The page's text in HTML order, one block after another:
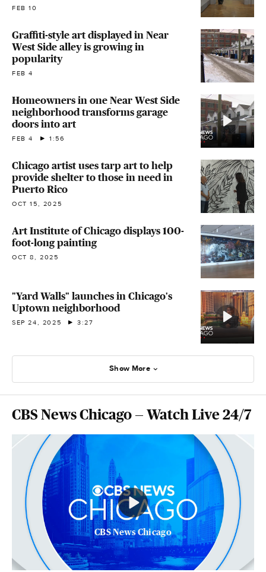
FEB 10
Graffiti-style art displayed in Near
West Side alley is growing in
popularity
FEB 4
Homeowners in one Near West Side
neighborhood transforms garage
doors into art
FEB 4 1:56
Chicago artist uses tarp art to help
provide shelter to those in need in
Puerto Rico
OCT 15, 2025
Art Institute of Chicago displays 100-
foot-long painting
OCT 8, 2025
"Yard Walls" launches in Chicago's
Uptown neighborhood
SEP 24, 2025 3:27
Show More
CBS News Chicago — Watch Live 24/7
CBS News Chicago